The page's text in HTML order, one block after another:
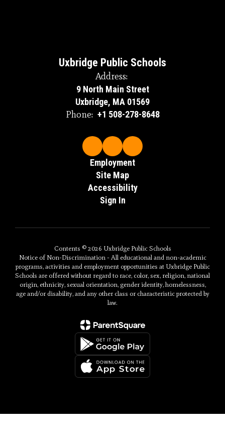
Uxbridge Public Schools
Address:
9 North Main Street
Uxbridge, MA 01569
Phone: +1 508-278-8648
Employment
Site Map
Accessibility
Sign In
Contents © 2026 Uxbridge Public Schools
Notice of Non-Discrimination - All educational and non-academic
programs, activities and employment opportunities at Uxbridge Public
Schools are offered without regard to race, color, sex, religion, national
origin, ethnicity, sexual orientation, gender identity, homelessness,
age and/or disability, and any other class or characteristic protected by
law.